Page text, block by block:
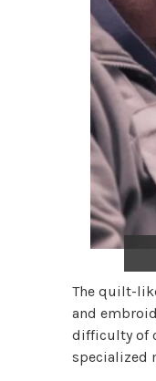
The quilt-
and
difficulty of
specialized